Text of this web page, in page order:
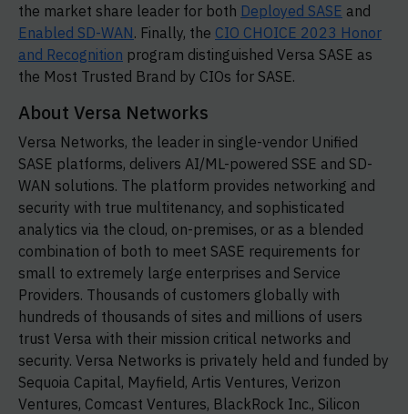
the market share leader for both Deployed SASE and
Enabled SD-WAN. Finally, the CIO CHOICE 2023 Honor
and Recognition program distinguished Versa SASE as
the Most Trusted Brand by CIOs for SASE.
About Versa Networks
Versa Networks, the leader in single-vendor Unified
SASE platforms, delivers AI/ML-powered SSE and SD-
WAN solutions. The platform provides networking and
security with true multitenancy, and sophisticated
analytics via the cloud, on-premises, or as a blended
combination of both to meet SASE requirements for
small to extremely large enterprises and Service
Providers. Thousands of customers globally with
hundreds of thousands of sites and millions of users
trust Versa with their mission critical networks and
security. Versa Networks is privately held and funded by
Sequoia Capital, Mayfield, Artis Ventures, Verizon
Ventures, Comcast Ventures, BlackRock Inc., Silicon